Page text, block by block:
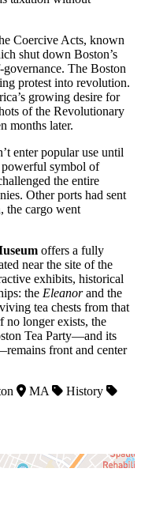
Coercive Acts, known
shut down Boston’s
The Boston
protest into revolution.
growing desire for
of the Revolutionary
months later.
enter popular use until
powerful symbol of
the entire
Other ports had sent
the cargo went
offers a fully
near the site of the
exhibits, historical
the Eleanorand the
tea chests from that
no longer exists, the
Tea Party—and its
front and center
MA
History